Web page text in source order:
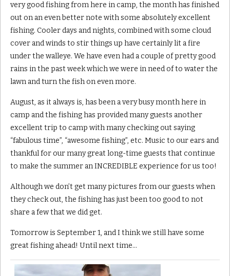
very good fishing from here in camp, the month has finished
out on an even better note with some absolutely excellent
fishing. Cooler days and nights, combined with some cloud
cover and winds to stir things up have certainly lit a fire
under the walleye. We have even had a couple of pretty good
rains in the past week which we were in need of to water the
lawn and turn the fish on even more.
August, as it always is, has been a very busy month here in
camp and the fishing has provided many guests another
excellent trip to camp with many checking out saying
“fabulous time”, “awesome fishing”, etc. Music to our ears and
thankful for our many great long-time guests that continue
to make the summer an INCREDIBLE experience for us too!
Although we don’t get many pictures from our guests when
they check out, the fishing has just been too good to not
share a few that we did get.
Tomorrow is September 1, and I think we still have some
great fishing ahead! Until next time…